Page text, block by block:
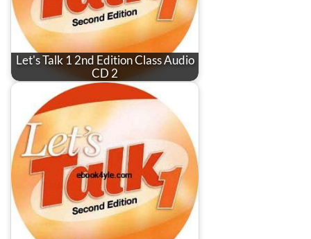
Let's Talk 1 2nd Edition Class Audio
CD 2